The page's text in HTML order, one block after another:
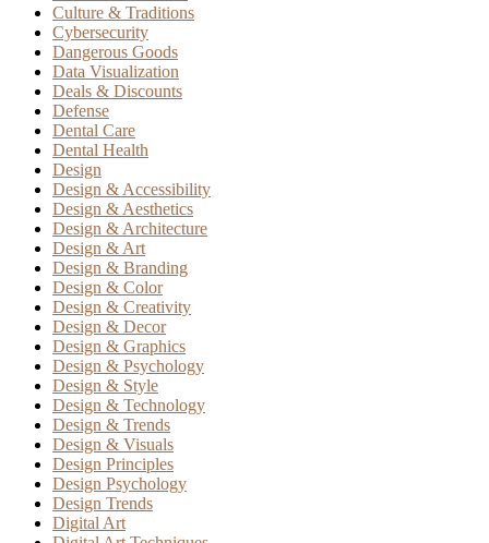
Culture & Traditions
Cybersecurity
Dangerous Goods
Data Visualization
Deals & Discounts
Defense
Dental Care
Dental Health
Design
Design & Accessibility
Design & Aesthetics
Design & Architecture
Design & Art
Design & Branding
Design & Color
Design & Creativity
Design & Decor
Design & Graphics
Design & Psychology
Design & Style
Design & Technology
Design & Trends
Design & Visuals
Design Principles
Design Psychology
Design Trends
Digital Art